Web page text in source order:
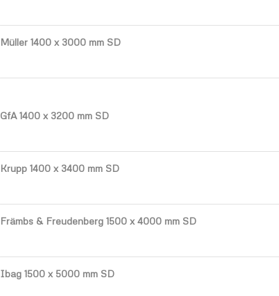
Müller 1400 x 3000 mm SD
GfA 1400 x 3200 mm SD
Krupp 1400 x 3400 mm SD
Främbs & Freudenberg 1500 x 4000 mm SD
Ibag 1500 x 5000 mm SD